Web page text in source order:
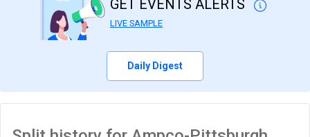
GET EVENTS ALERTS
LIVE SAMPLE
Daily Digest